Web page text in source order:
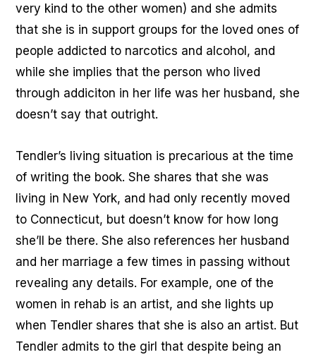
very kind to the other women) and she admits
that she is in support groups for the loved ones of
people addicted to narcotics and alcohol, and
while she implies that the person who lived
through addiciton in her life was her husband, she
doesn’t say that outright.
Tendler’s living situation is precarious at the time
of writing the book. She shares that she was
living in New York, and had only recently moved
to Connecticut, but doesn’t know for how long
she’ll be there. She also references her husband
and her marriage a few times in passing without
revealing any details. For example, one of the
women in rehab is an artist, and she lights up
when Tendler shares that she is also an artist. But
Tendler admits to the girl that despite being an